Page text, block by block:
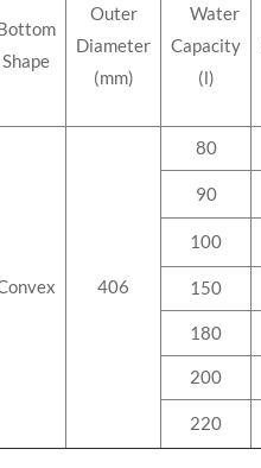
Shape
Outer
Diameter
(mm)
Water
Capacity
(l)
406
80
90
100
150
180
200
220